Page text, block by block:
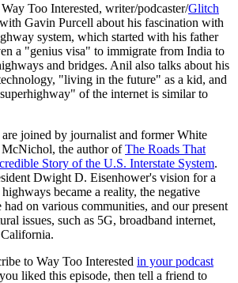
Too Interested, writer/podcaster/Glitch
Gavin Purcell about his fascination with
system, which started with his father
a "genius visa" to immigrate from India to
and bridges. Anil also talks about his
"living in the future" as a kid, and
of the internet is similar to
joined by journalist and former White
the author ofThe Roads That
Story of the U.S. Interstate System.
Dwight D. Eisenhower's vision for a
became a reality, the negative
on various communities, and our present
issues, such as 5G, broadband internet,
to Way Too Interested in your podcast
liked this episode, then tell a friend to